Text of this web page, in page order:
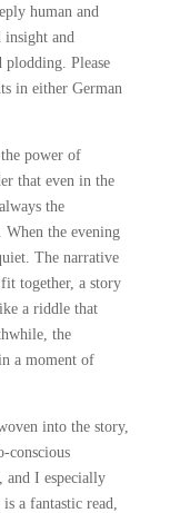
human and
and
Please
in either German
power of
that even in the
the
the evening
The narrative
together, a story
a riddle that
the
a moment of
into the story,
conscious
and I especially
a fantastic read,